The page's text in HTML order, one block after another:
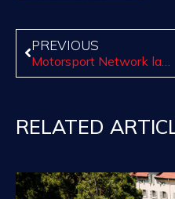
PREVIOUS
RELATED